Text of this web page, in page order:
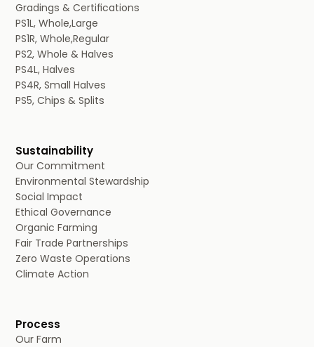
Gradings & Certifications
PS1L, Whole,Large
PS1R, Whole,Regular
PS2, Whole & Halves
PS4L, Halves
PS4R, Small Halves
PS5, Chips & Splits
Sustainability
Our Commitment
Environmental Stewardship
Social Impact
Ethical Governance
Organic Farming
Fair Trade Partnerships
Zero Waste Operations
Climate Action
Process
Our Farm